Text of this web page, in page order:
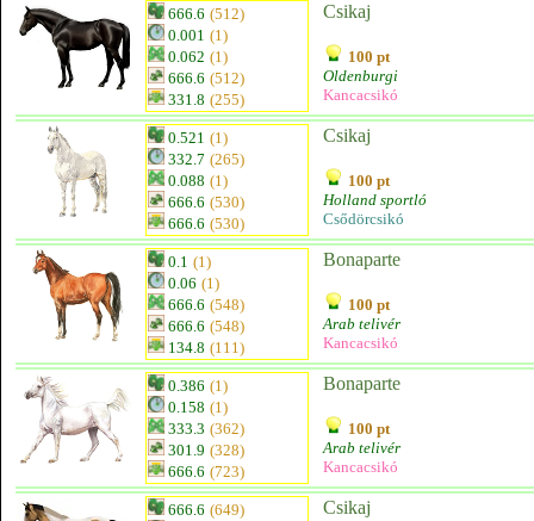
666.6 (512)
0.001 (1)
0.062 (1)
666.6 (512)
331.8 (255)
Csikaj
100 pt
Oldenburgi
Kancacsikó
0.521 (1)
332.7 (265)
0.088 (1)
666.6 (530)
666.6 (530)
Csikaj
100 pt
Holland sportló
Csődörcsikó
0.1 (1)
0.06 (1)
666.6 (548)
666.6 (548)
134.8 (111)
Bonaparte
100 pt
Arab telivér
Kancacsikó
0.386 (1)
0.158 (1)
333.3 (362)
301.9 (328)
666.6 (723)
Bonaparte
100 pt
Arab telivér
Kancacsikó
666.6 (649)
Csikaj